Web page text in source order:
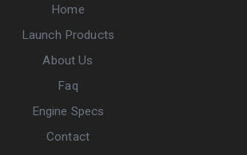
Home
Launch Products
About Us
Faq
Engine Specs
Contact